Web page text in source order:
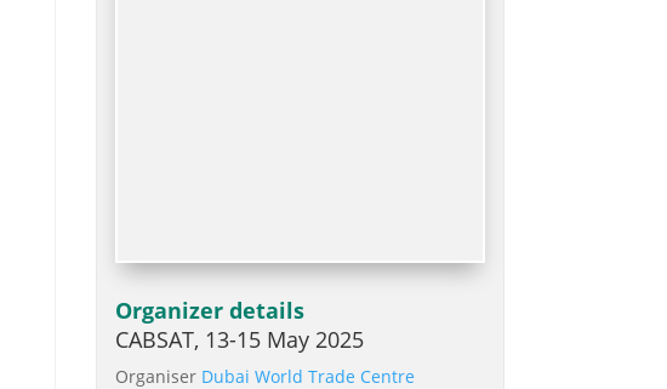
Organizer details
CABSAT, 13-15 May 2025
Organiser Dubai World Trade Centre